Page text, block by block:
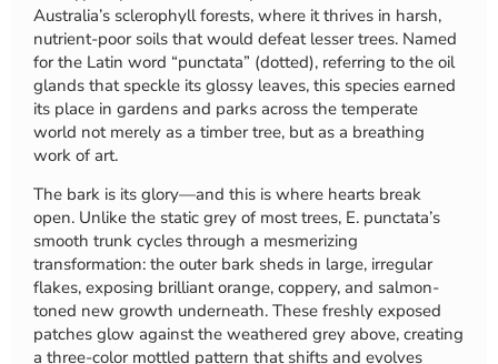
Australia’s sclerophyll forests, where it thrives in harsh,
nutrient-poor soils that would defeat lesser trees. Named
for the Latin word “punctata” (dotted), referring to the oil
glands that speckle its glossy leaves, this species earned
its place in gardens and parks across the temperate
world not merely as a timber tree, but as a breathing
work of art.
The bark is its glory—and this is where hearts break
open. Unlike the static grey of most trees, E. punctata’s
smooth trunk cycles through a mesmerizing
transformation: the outer bark sheds in large, irregular
flakes, exposing brilliant orange, coppery, and salmon-
toned new growth underneath. These freshly exposed
patches glow against the weathered grey above, creating
a three-color mottled pattern that shifts and evolves